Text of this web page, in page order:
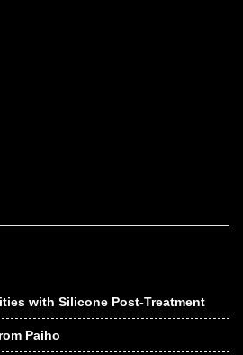
with Silicone Post-Treatment
Paiho